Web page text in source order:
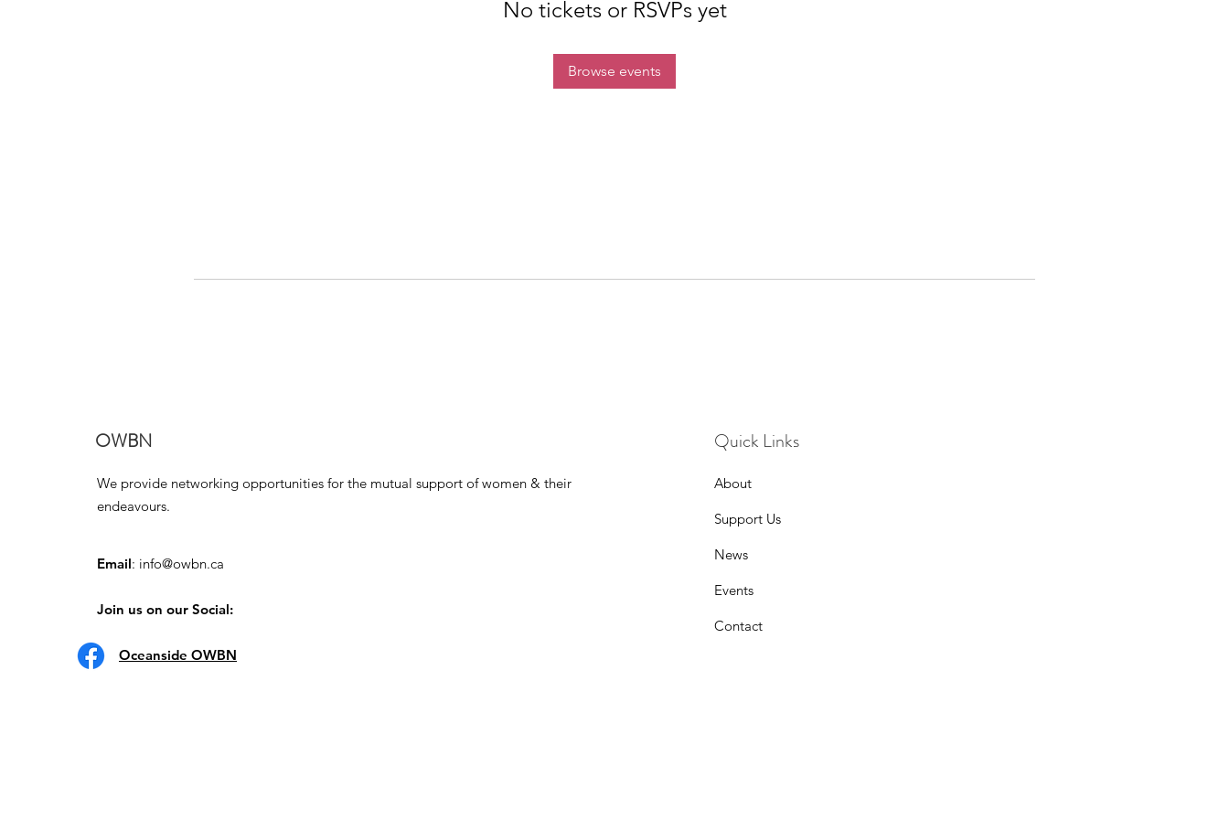
No tickets or RSVPs yet
Browse events
OWBN
We provide networking opportunities for the mutual support of women & their
endeavours.
Email: info@owbn.ca
Join us on our Social:
Oceanside OWBN
Quick Links
About
Support Us
News
Events
Contact